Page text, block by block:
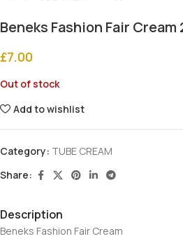
Beneks Fashion Fair
£7.00
Out of stock
Add to wishlist
Category: TUBE CREAM
Share:
Description
Beneks Fashion Fair Cream